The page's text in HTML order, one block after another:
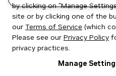
by clicking on "Manage
site or by clicking one of the
our Terms of Service (which
Please see our Privacy Policy
privacy practices.
Manage